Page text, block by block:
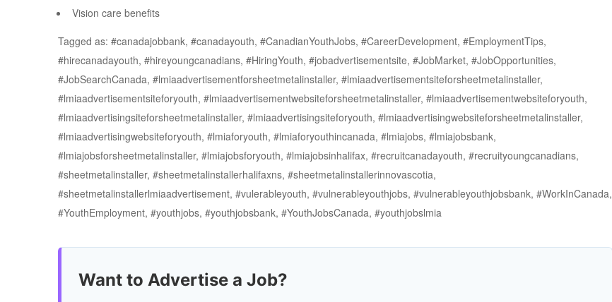
Vision care benefits
Tagged as: #canadajobbank, #canadayouth, #CanadianYouthJobs, #CareerDevelopment, #EmploymentTips,
#hirecanadayouth, #hireyoungcanadians, #HiringYouth, #jobadvertisementsite, #JobMarket, #JobOpportunities,
#JobSearchCanada, #lmiaadvertisementforsheetmetalinstaller, #lmiaadvertisementsiteforsheetmetalinstaller,
#lmiaadvertisementsiteforyouth, #lmiaadvertisementwebsiteforsheetmetalinstaller, #lmiaadvertisementwebsiteforyouth,
#lmiaadvertisingsiteforsheetmetalinstaller, #lmiaadvertisingsiteforyouth, #lmiaadvertisingwebsiteforsheetmetalinstaller,
#lmiaadvertisingwebsiteforyouth, #lmiaforyouth, #lmiaforyouthincanada, #lmiajobs, #lmiajobsbank,
#lmiajobsforsheetmetalinstaller, #lmiajobsforyouth, #lmiajobsinhalifax, #recruitcanadayouth, #recruityoungcanadians,
#sheetmetalinstaller, #sheetmetalinstallerhalifaxns, #sheetmetalinstallerinnovascotia,
#sheetmetalinstallerlmiaadvertisement, #vulerableyouth, #vulnerableyouthjobs, #vulnerableyouthjobsbank, #WorkInCanada,
#YouthEmployment, #youthjobs, #youthjobsbank, #YouthJobsCanada, #youthjobslmia
Want to Advertise a Job?